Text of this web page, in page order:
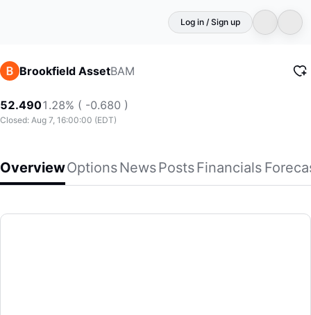
Log in / Sign up
Brookfield AssetBAM
52.4901.28% ( -0.680 )
Closed: Aug 7, 16:00:00 (EDT)
OverviewOptionsNewsPostsFinancials
Brookfield Asset
Brookfield Asset Management Ltd. is a private equity